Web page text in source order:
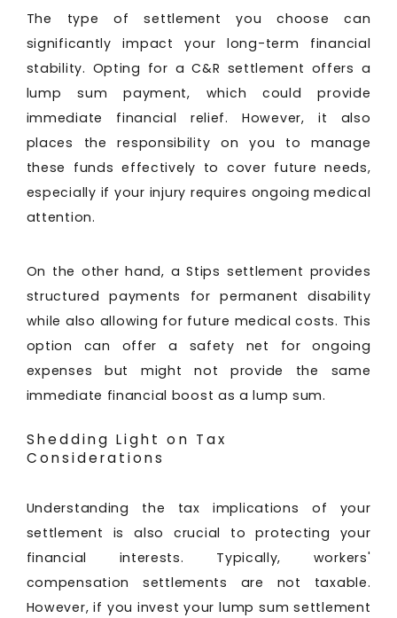
The type of settlement you choose can
significantly impact your long-term financial
stability. Opting for a C&R settlement offers a
lump sum payment, which could provide
immediate financial relief. However, it also
places the responsibility on you to manage
these funds effectively to cover future needs,
especially if your injury requires ongoing medical
attention.
On the other hand, a Stips settlement provides
structured payments for permanent disability
while also allowing for future medical costs. This
option can offer a safety net for ongoing
expenses but might not provide the same
immediate financial boost as a lump sum.
Shedding Light on Tax
Considerations
Understanding the tax implications of your
settlement is also crucial to protecting your
financial interests. Typically, workers'
compensation settlements are not taxable.
However, if you invest your lump sum settlement